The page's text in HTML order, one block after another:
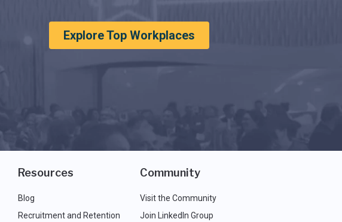
Explore Top Workplaces
Resources
Blog
Recruitment and Retention
Community
Visit the Community
Join LinkedIn Group